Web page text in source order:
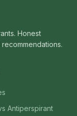
Honest
Antiperspirant